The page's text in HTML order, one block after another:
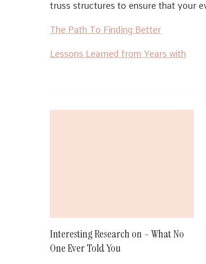
truss structures to ensure that your
The Path To Finding Better
Lessons Learned from Years with
Interesting Research on – What No
One Ever Told You